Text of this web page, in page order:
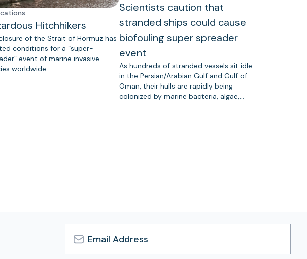
Hitchhikers
of the Strait of Hormuz has
conditions for a “super-
event of marine invasive
worldwide.
Scientists caution that
stranded ships could cause
biofouling super spreader
event
As hundreds of stranded vessels sit idle
in the Persian/Arabian Gulf and Gulf of
Oman, their hulls are rapidly being
colonized by marine bacteria, algae,…
Email
Address